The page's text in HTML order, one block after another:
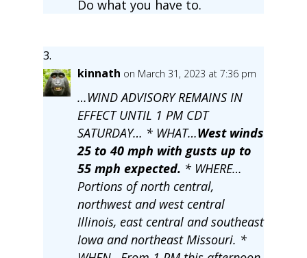
Do what you have to.
kinnath on March 31, 2023 at 7:36 pm
…WIND ADVISORY REMAINS IN
EFFECT UNTIL 1 PM CDT
SATURDAY… * WHAT…West winds
25 to 40 mph with gusts up to
55 mph expected. * WHERE…
Portions of north central,
northwest and west central
Illinois, east central and southeast
Iowa and northeast Missouri. *